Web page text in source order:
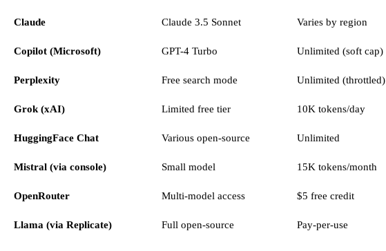
Claude Claude 3.5 Sonnet Varies by region
Copilot (Microsoft) GPT-4 Turbo Unlimited (soft cap)
Perplexity Free search mode Unlimited (throttled)
Grok (xAI) Limited free tier 10K tokens/day
HuggingFace Chat Various open-source Unlimited
Mistral (via console) Small model 15K tokens/month
OpenRouter Multi-model access $5 free credit
Llama (via Replicate) Full open-source Pay-per-use